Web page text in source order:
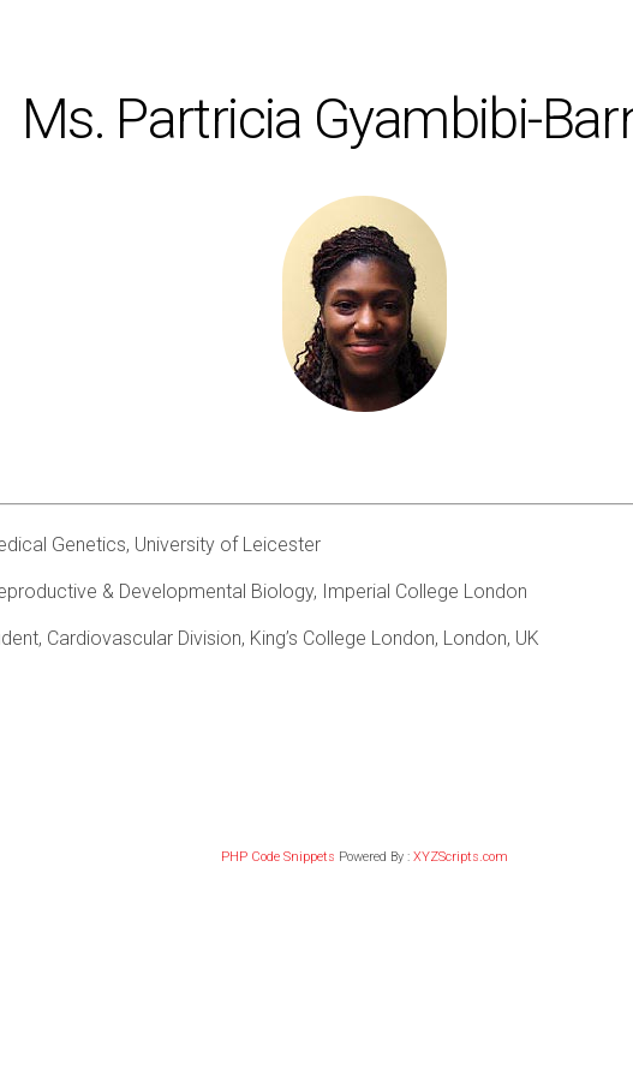
Ms. Partricia Gyambibi-
Genetics, University of Leicester
& Developmental Biology, Imperial College London
Cardiovascular Division, King’s College London, London, UK
PHP Code Snippets Powered By : XYZScripts.com